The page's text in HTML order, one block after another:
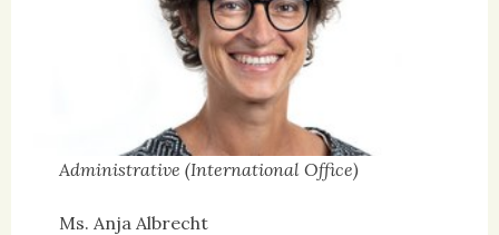
Administrative (International Office)
Ms. Anja Albrecht